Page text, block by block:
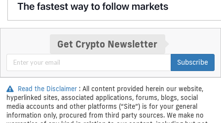
Get Crypto Newsletter
Subscribe
Read the Disclaimer : All content provided herein our website,
hyperlinked sites, associated applications, forums, blogs, social
media accounts and other platforms (“Site”) is for your general
information only, procured from third party sources. We make no